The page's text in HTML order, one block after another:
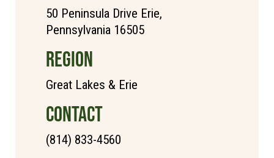
50 Peninsula Drive Erie,
Pennsylvania 16505
REGION
Great Lakes & Erie
CONTACT
(814) 833-4560